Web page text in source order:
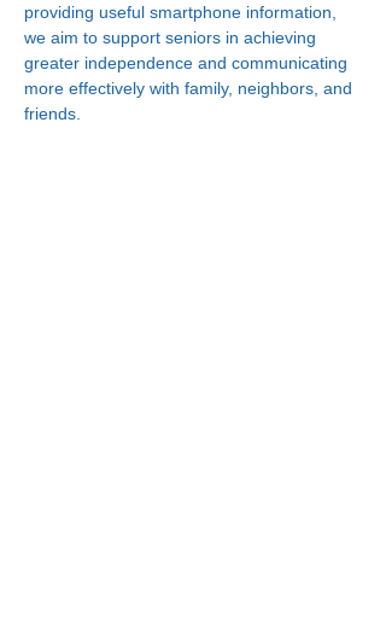
providing useful smartphone information,
we aim to support seniors in achieving
greater independence and communicating
more effectively with family, neighbors, and
friends.